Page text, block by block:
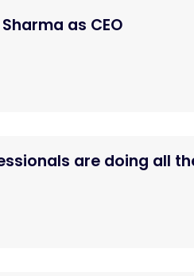
as CEO
are doing all